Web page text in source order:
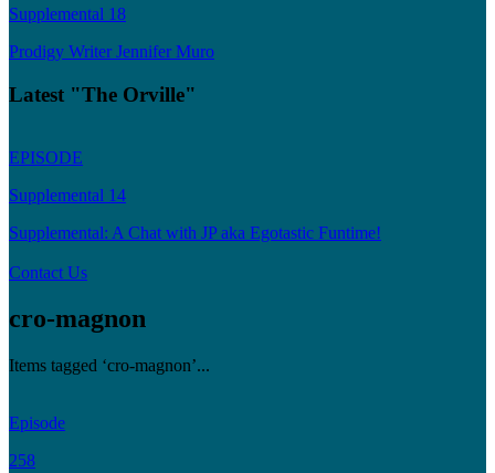
Supplemental 18
Prodigy Writer Jennifer Muro
Latest "The Orville"
EPISODE
Supplemental 14
Supplemental: A Chat with JP aka Egotastic Funtime!
Contact Us
cro-magnon
Items tagged ‘cro-magnon’...
Episode
258